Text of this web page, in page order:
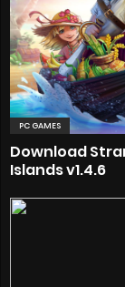
PC GAMES
Download
Islands v1.4.6